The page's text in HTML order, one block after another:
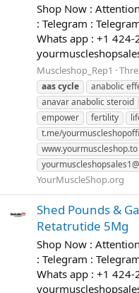
Shop Now :
: Telegram :
Whats app : +1
Muscleshop_Rep1
aascycle anabolic
anavar anabolic steroid
empower
fertility
t.me/
www.yourmuscleshop.to
YourMuscleShop.org
Shed Pounds &
Retatrutide 5Mg
Shop Now :
: Telegram :
Whats app : +1